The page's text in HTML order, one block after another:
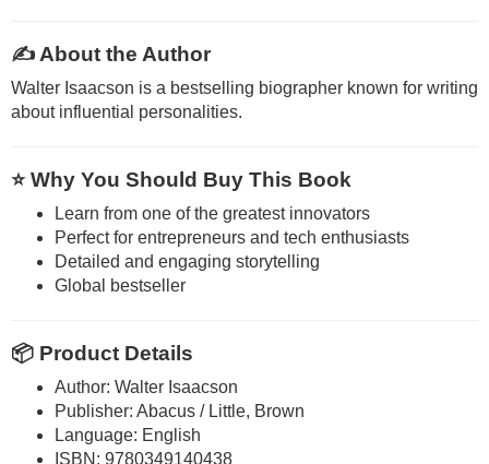
✍️ About the Author
Walter Isaacson is a bestselling biographer known for writing
about influential personalities.
⭐ Why You Should Buy This Book
Learn from one of the greatest innovators
Perfect for entrepreneurs and tech enthusiasts
Detailed and engaging storytelling
Global bestseller
📦 Product Details
Author: Walter Isaacson
Publisher: Abacus / Little, Brown
Language: English
ISBN: 9780349140438